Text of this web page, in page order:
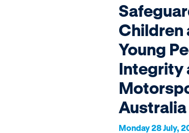
Children
Young
Integrity
Australia
Monday 28 July,